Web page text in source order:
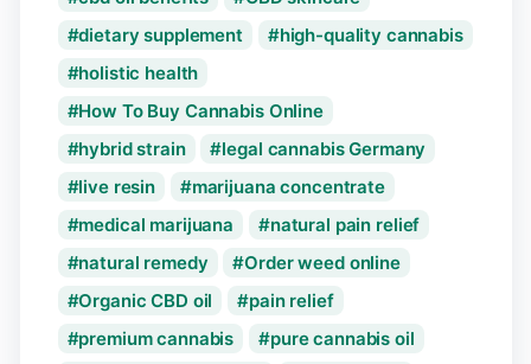
dietary supplement
high-quality cannabis
holistic health
How To Buy Cannabis Online
hybrid strain
legal cannabis Germany
live resin
marijuana concentrate
medical marijuana
natural pain relief
natural remedy
Order weed online
Organic CBD oil
pain relief
premium cannabis
pure cannabis oil